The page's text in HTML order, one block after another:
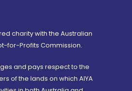
charity with the Australian
for-Profits Commission.
and pays respect to the
of the lands on which AIYA